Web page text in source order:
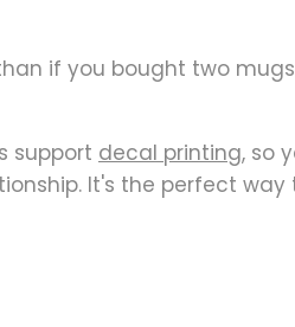
if you bought two
support decal printing, so
It's the perfect